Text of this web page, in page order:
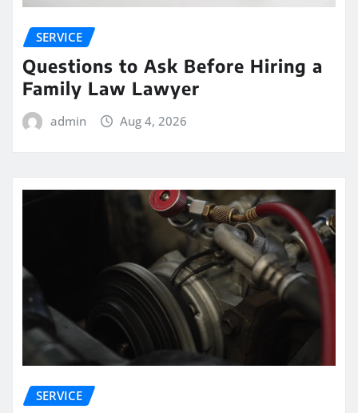
SERVICE
Questions to Ask Before Hiring a
Family Law Lawyer
admin Aug 4, 2026
SERVICE